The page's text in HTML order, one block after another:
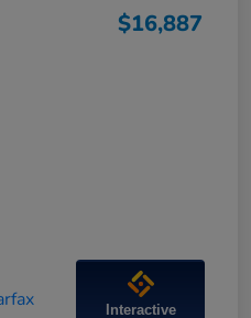
$16,887
Interactive